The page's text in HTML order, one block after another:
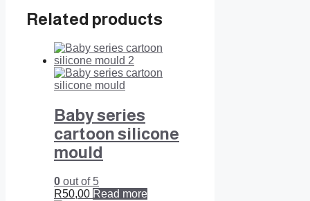
Related products
Baby series
cartoon silicone
mould
0 out of 5
R50,00 Read more